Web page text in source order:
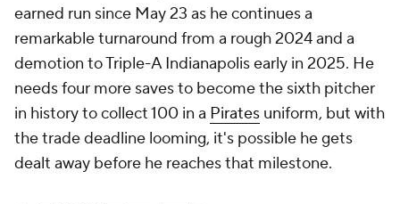
earned run since May 23 as he continues a
remarkable turnaround from a rough 2024 and a
demotion to Triple-A Indianapolis early in 2025. He
needs four more saves to become the sixth pitcher
in history to collect 100 in a Pirates uniform, but with
the trade deadline looming, it's possible he gets
dealt away before he reaches that milestone.